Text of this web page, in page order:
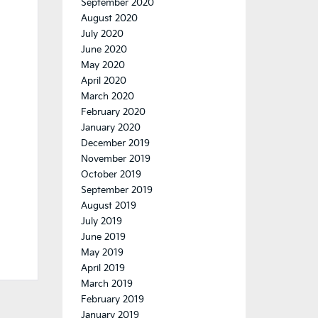
September 2020
August 2020
July 2020
June 2020
May 2020
April 2020
March 2020
February 2020
January 2020
December 2019
November 2019
October 2019
September 2019
August 2019
July 2019
June 2019
May 2019
April 2019
March 2019
February 2019
January 2019